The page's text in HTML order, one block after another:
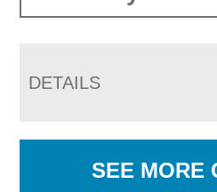
DETAILS
SEE MORE